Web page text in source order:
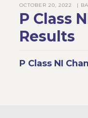
OCTOBER 20, 2022 |
P Class
Results
P Class NI